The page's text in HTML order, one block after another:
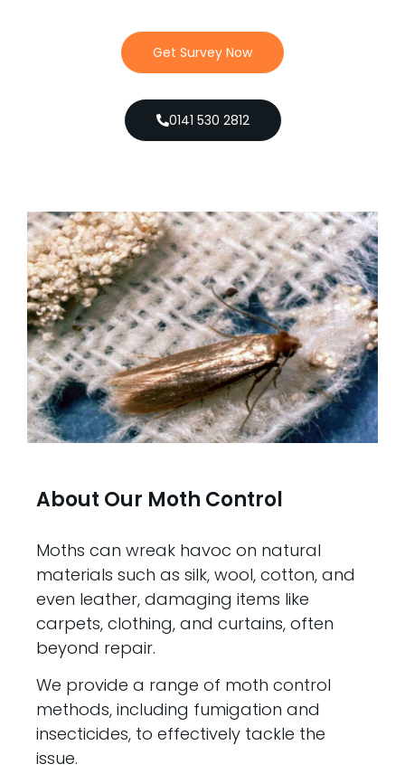
Get Survey Now
0141 530 2812
About Our Moth Control
Moths can wreak havoc on natural
materials such as silk, wool, cotton, and
even leather, damaging items like
carpets, clothing, and curtains, often
beyond repair.
We provide a range of moth control
methods, including fumigation and
insecticides, to effectively tackle the
issue.